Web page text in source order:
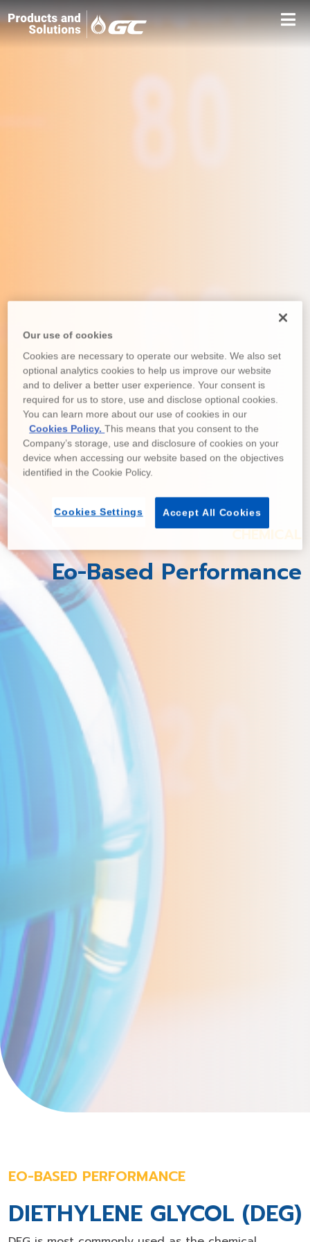
CHEMICAL
Eo-Based Performance
EO-BASED PERFORMANCE
DIETHYLENE GLYCOL (DEG)
Our use of cookies
Cookies are necessary to operate our website. We also set
optional analytics cookies to help us improve our website
and to deliver a better user experience. Your consent is
required for us to store, use and disclose optional cookies.
You can learn more about our use of cookies in our
Cookies Policy.This means that you consent to the
Company’s storage, use and disclosure of cookies on your
device when accessing our website based on the objectives
identified in the Cookie Policy.
Accept All Cookies
Cookies Settings